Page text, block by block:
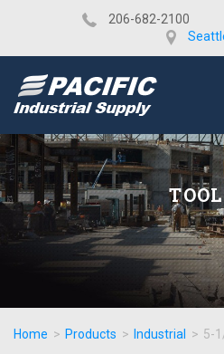
​206-682-2100
Home > Products > Industrial > 5-